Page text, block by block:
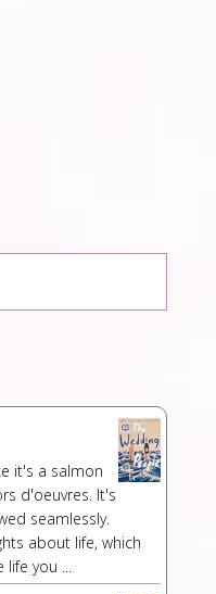
it's a salmon
d'oeuvres. It's
seamlessly.
about life, which
you ...